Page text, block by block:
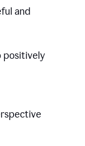
and
positively